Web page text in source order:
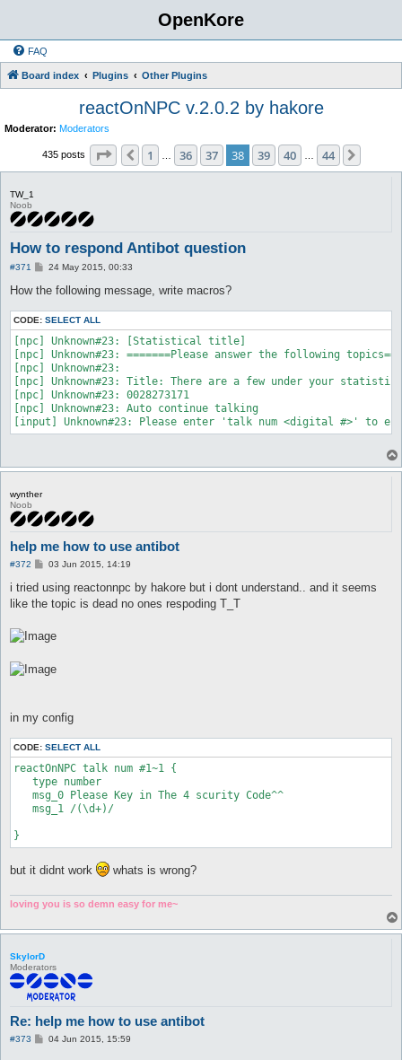
OpenKore
FAQ
Board index Plugins Other Plugins
reactOnNPC v.2.0.2 by hakore
Moderator: Moderators
435 posts Page 38 44
Previous
1 36 37 38 39 40 44
TW_1
Noob
How to respond Antibot question
#371
P
s
24 May 2015, 00:33
How the following message, write macros?
CODE: SELECT ALL
[npc] Unknown#23: [Statistical title]
[npc] Unknown#23: =======Please answer the following
[npc] Unknown#23:
[npc] Unknown#23: Title: There are a few under your
[npc] Unknown#23: 0028273171
[npc] Unknown#23: Auto continue talking
wynther
Noob
help me how to use antibot
#372
P
s
03 Jun 2015, 14:19
i tried using reactonnpc by hakore but i dont understand.. and it seems
like the topic is dead no ones respoding T_T
in my config
CODE: SELECT ALL
reactOnNPC talk num #1~1 {
   type number
   msg_0 Please Key in The 4 scurity Code^^
   msg_1 /(\d+)/
but it didnt work whats is wrong?
loving you is so demn easy for me~
SkylorD
Moderators
Re: help me how to use antibot
#373
P04 Jun 2015, 15:59